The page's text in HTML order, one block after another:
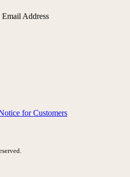
Email Address
for Customers